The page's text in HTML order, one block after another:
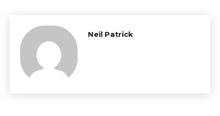
Neil Patrick